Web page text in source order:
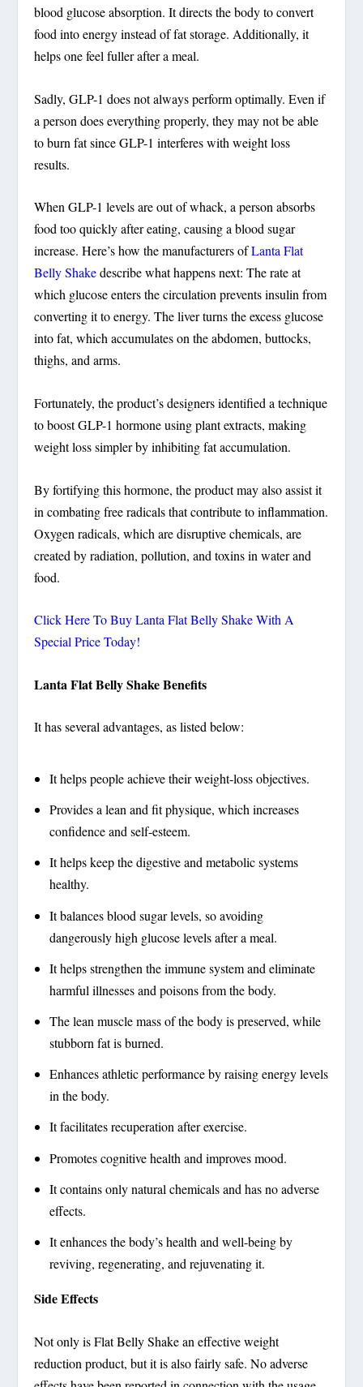
blood glucose absorption. It directs the body to convert
food into energy instead of fat storage. Additionally, it
helps one feel fuller after a meal.
Sadly, GLP-1 does not always perform optimally. Even if
a person does everything properly, they may not be able
to burn fat since GLP-1 interferes with weight loss
results.
When GLP-1 levels are out of whack, a person absorbs
food too quickly after eating, causing a blood sugar
increase. Here’s how the manufacturers ofLanta Flat
Belly Shakedescribe what happens next: The rate at
which glucose enters the circulation prevents insulin from
converting it to energy. The liver turns the excess glucose
into fat, which accumulates on the abdomen, buttocks,
thighs, and arms.
Fortunately, the product’s designers identified a technique
to boost GLP-1 hormone using plant extracts, making
weight loss simpler by inhibiting fat accumulation.
By fortifying this hormone, the product may also assist it
in combating free radicals that contribute to inflammation.
Oxygen radicals, which are disruptive chemicals, are
created by radiation, pollution, and toxins in water and
food.
Click Here To Buy Lanta Flat Belly Shake With A
Special Price Today!
Lanta Flat Belly Shake Benefits
It has several advantages, as listed below:
It helps people achieve their weight-loss objectives.
Provides a lean and fit physique, which increases
confidence and self-esteem.
It helps keep the digestive and metabolic systems
healthy.
It balances blood sugar levels, so avoiding
dangerously high glucose levels after a meal.
It helps strengthen the immune system and eliminate
harmful illnesses and poisons from the body.
The lean muscle mass of the body is preserved, while
stubborn fat is burned.
Enhances athletic performance by raising energy levels
in the body.
It facilitates recuperation after exercise.
Promotes cognitive health and improves mood.
It contains only natural chemicals and has no adverse
effects.
It enhances the body’s health and well-being by
reviving, regenerating, and rejuvenating it.
Side Effects
Not only is Flat Belly Shake an effective weight
reduction product, but it is also fairly safe. No adverse